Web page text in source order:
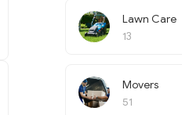
Lawn Care
13
Movers
51